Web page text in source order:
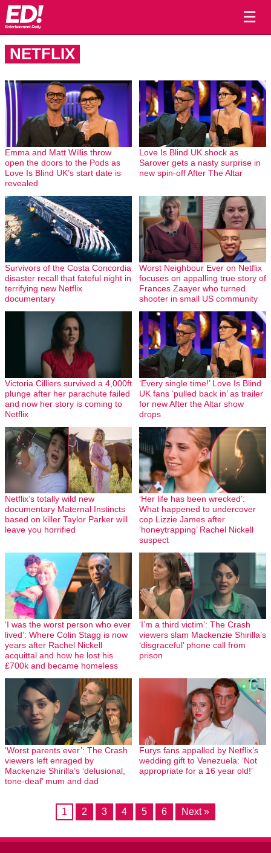
☰
NETFLIX
Emma and Matt Willis throw
open the doors to the Pods as
Love Is Blind UK’s start date is
revealed
Love Is Blind UK shock as
Sarover gets a nasty surprise in
new spin-off After The Altar
Survivors of the Costa Concordia
disaster recall that fateful night in
terrifying new Netflix
documentary
Worst Neighbour Ever on Netflix
focuses on appalling true story of
Frances Zaayer who turned
shooter in small US community
Victoria Cilliers survived a 4,000ft
plunge after her parachute failed
and now her story is coming to
Netflix
‘Every single time!’ Love Is Blind
UK fans ‘pulled back in’ as trailer
for new After the Altar show
drops
Netflix’s totally wild new
documentary Maternal Instincts
based on killer Taylor Parker will
leave you horrified
‘Her life has been wrecked’:
What happened to undercover
cop Lizzie James after
‘honeytrapping’ Rachel Nickell
suspect
‘I was the worst person who ever
lived’: Where Colin Stagg is now
years after Rachel Nickell
acquittal and how he lost his
£700k and became homeless
‘I’m a third victim’: The Crash
viewers slam Mackenzie Shirilla’s
‘disgraceful’ phone call from
prison
‘Worst parents ever’: The Crash
viewers left enraged by
Mackenzie Shirilla’s ‘delusional,
tone-deaf’ mum and dad
Furys fans appalled by Netflix’s
wedding gift to Venezuela: ‘Not
appropriate for a 16 year old!’
1 2 3 4 5 6 Next »